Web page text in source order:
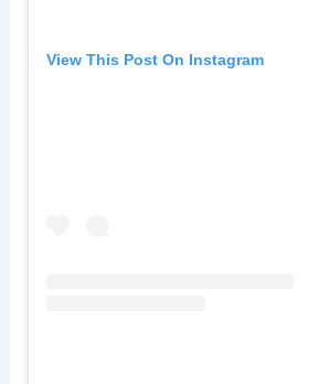
View This Post On Instagram